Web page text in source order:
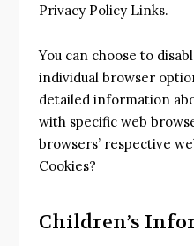
Privacy Policy Links.
You can choose to
individual browser
detailed information
with specific web
browsers’ respective
Cookies?
Children’s